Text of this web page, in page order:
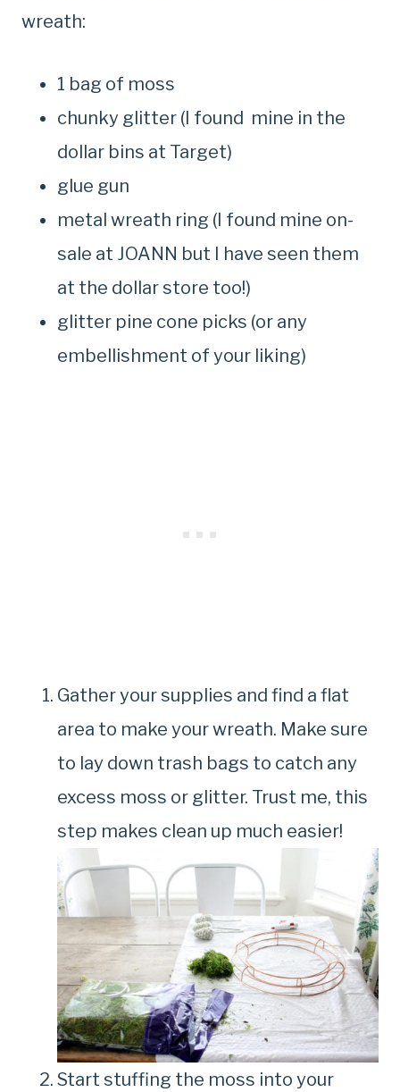
wreath:
1 bag of moss
chunky glitter (I found mine in the
dollar bins at Target)
glue gun
metal wreath ring (I found mine on-
sale at JOANN but I have seen them
at the dollar store too!)
glitter pine cone picks (or any
embellishment of your liking)
Gather your supplies and find a flat
area to make your wreath. Make sure
to lay down trash bags to catch any
excess moss or glitter. Trust me, this
step makes clean up much easier!
Start stuffing the moss into your